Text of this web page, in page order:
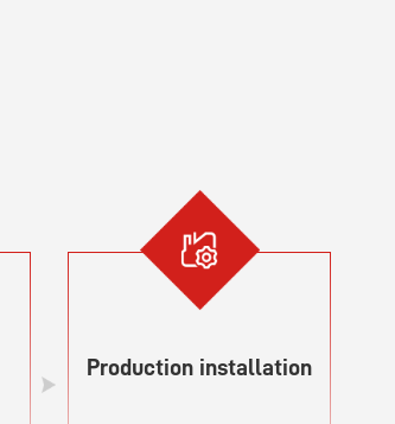
Production installation